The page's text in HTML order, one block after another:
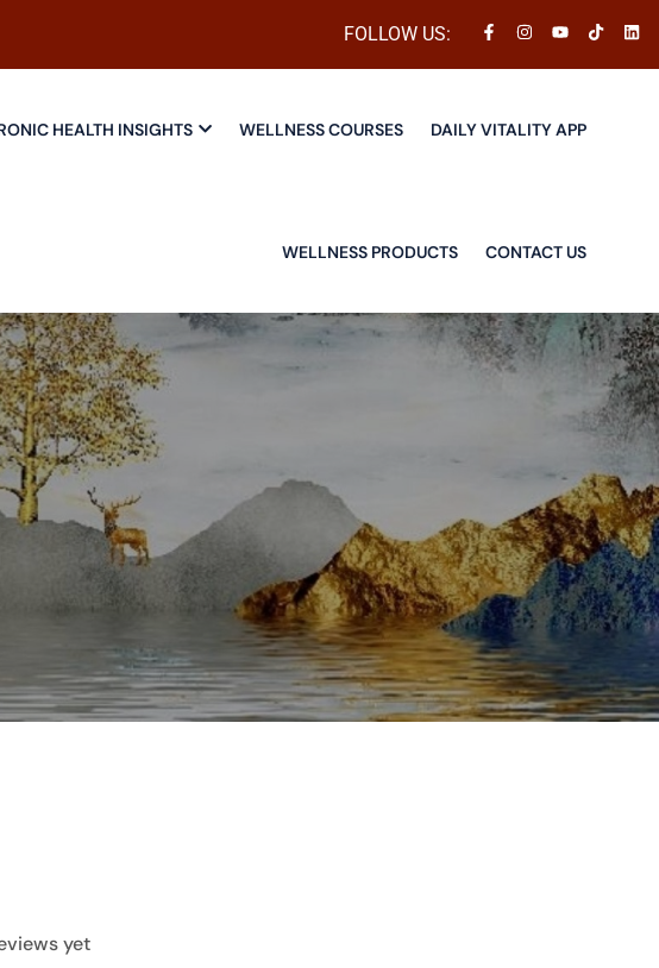
FOLLOW US:
HEALTH INSIGHTS WELLNESS COURSES DAILY VITALITY APP
WELLNESS PRODUCTS CONTACT US
yet